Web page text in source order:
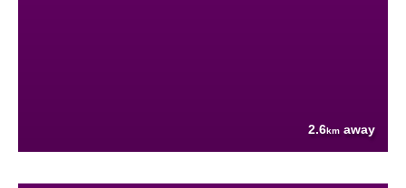
2.6km away